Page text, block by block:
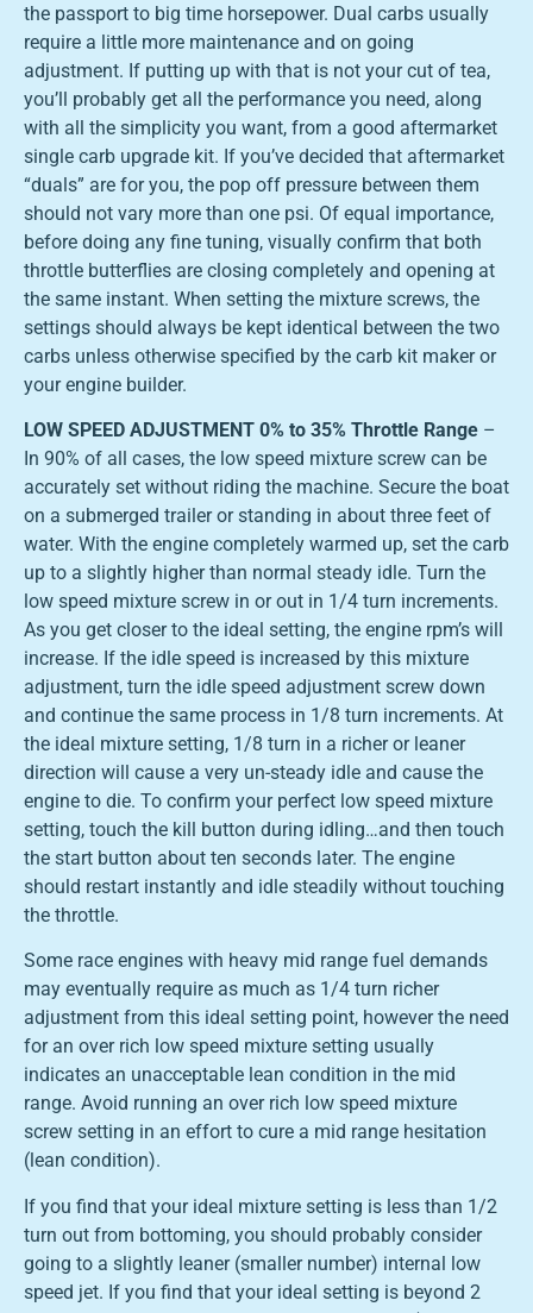
the passport to big time horsepower. Dual carbs usually
require a little more maintenance and on going
adjustment. If putting up with that is not your cut of tea,
you’ll probably get all the performance you need, along
with all the simplicity you want, from a good aftermarket
single carb upgrade kit. If you’ve decided that aftermarket
“duals” are for you, the pop off pressure between them
should not vary more than one psi. Of equal importance,
before doing any fine tuning, visually confirm that both
throttle butterflies are closing completely and opening at
the same instant. When setting the mixture screws, the
settings should always be kept identical between the two
carbs unless otherwise specified by the carb kit maker or
your engine builder.
LOW SPEED ADJUSTMENT 0% to 35% Throttle Range –
In 90% of all cases, the low speed mixture screw can be
accurately set without riding the machine. Secure the boat
on a submerged trailer or standing in about three feet of
water. With the engine completely warmed up, set the carb
up to a slightly higher than normal steady idle. Turn the
low speed mixture screw in or out in 1/4 turn increments.
As you get closer to the ideal setting, the engine rpm’s will
increase. If the idle speed is increased by this mixture
adjustment, turn the idle speed adjustment screw down
and continue the same process in 1/8 turn increments. At
the ideal mixture setting, 1/8 turn in a richer or leaner
direction will cause a very un-steady idle and cause the
engine to die. To confirm your perfect low speed mixture
setting, touch the kill button during idling…and then touch
the start button about ten seconds later. The engine
should restart instantly and idle steadily without touching
the throttle.
Some race engines with heavy mid range fuel demands
may eventually require as much as 1/4 turn richer
adjustment from this ideal setting point, however the need
for an over rich low speed mixture setting usually
indicates an unacceptable lean condition in the mid
range. Avoid running an over rich low speed mixture
screw setting in an effort to cure a mid range hesitation
(lean condition).
If you find that your ideal mixture setting is less than 1/2
turn out from bottoming, you should probably consider
going to a slightly leaner (smaller number) internal low
speed jet. If you find that your ideal setting is beyond 2